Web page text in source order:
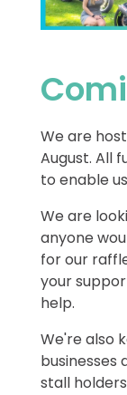
We are
August. All
to enable
We are
anyone
for our
your
help.
We're also
businesses
stall